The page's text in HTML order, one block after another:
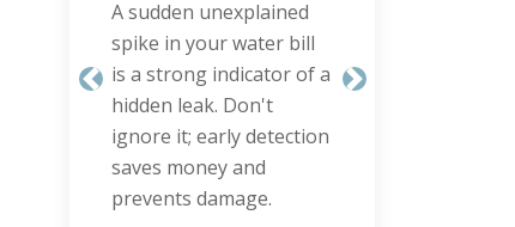
Schedule annual
plumbing checks,
especially for older
properties. Proactive
inspections can identify
minor issues before